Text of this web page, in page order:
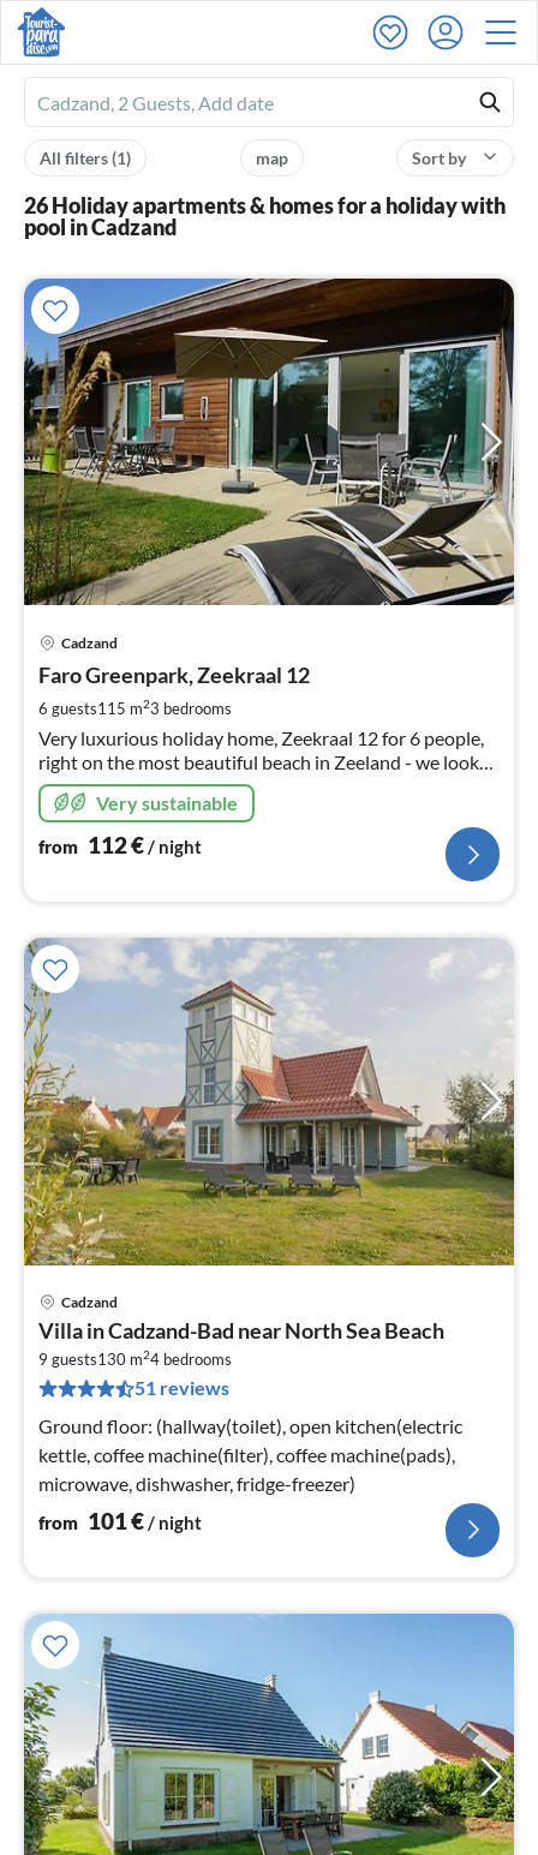
Ferienhausmiete
logo
Sort by
map
All filters(1)
26 Holiday apartments & homes for a holiday with
pool in Cadzand
Cadzand
Faro Greenpark, Zeekraal 12
6 guests115 m23 bedrooms
Very luxurious holiday home, Zeekraal 12 for 6 people,
right on the most beautiful beach in Zeeland - we look
forward to your visit! Warm welcome!
Very sustainable
from 112€/ night
Cadzand
Villa in Cadzand-Bad near North Sea Beach
9 guests130 m24 bedrooms
51 reviews
Ground floor: (hallway(toilet), open kitchen(electric
kettle, coffee machine(filter), coffee machine(pads),
microwave, dishwasher, fridge-freezer)
from 101€/ night